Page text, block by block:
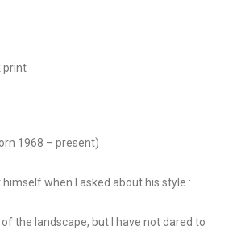
print
1968 – present)
when I asked about his style :
of the landscape, but I have not dared to